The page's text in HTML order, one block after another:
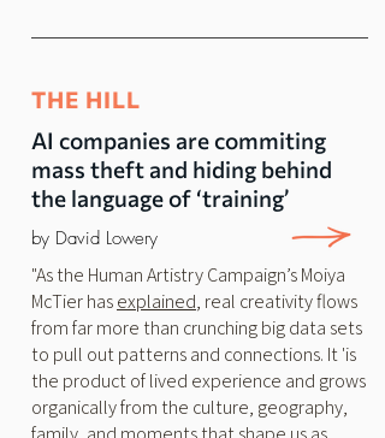
THE HILL
AI companies are commiting
mass theft and hiding behind
the language of ‘training’
by David Lowery
"As the Human Artistry Campaign’s Moiya
McTier hasexplained, real creativity flows
from far more than crunching big data sets
to pull out patterns and connections. It 'is
the product of lived experience and grows
organically from the culture, geography,